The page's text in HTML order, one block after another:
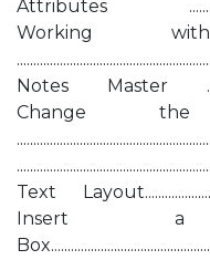
Attributes
Working
Notes Master
Change
Text
Insert